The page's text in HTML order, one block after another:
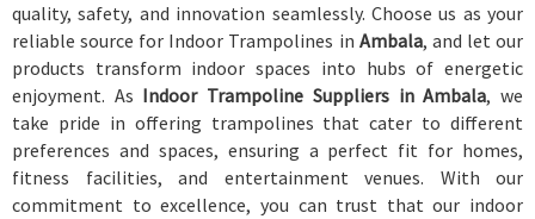
quality, safety, and innovation seamlessly. Choose us as your
reliable source for Indoor Trampolines in Ambala, and let our
products transform indoor spaces into hubs of energetic
enjoyment. As Indoor Trampoline Suppliers in Ambala, we
take pride in offering trampolines that cater to different
preferences and spaces, ensuring a perfect fit for homes,
fitness facilities, and entertainment venues. With our
commitment to excellence, you can trust that our indoor